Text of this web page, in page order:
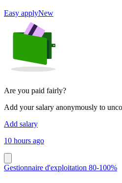
Easy applyNew
Are you paid fairly?
Add your salary anonymously to
Add salary
10 hours ago
Gestionnaire d'exploitation 80-100%